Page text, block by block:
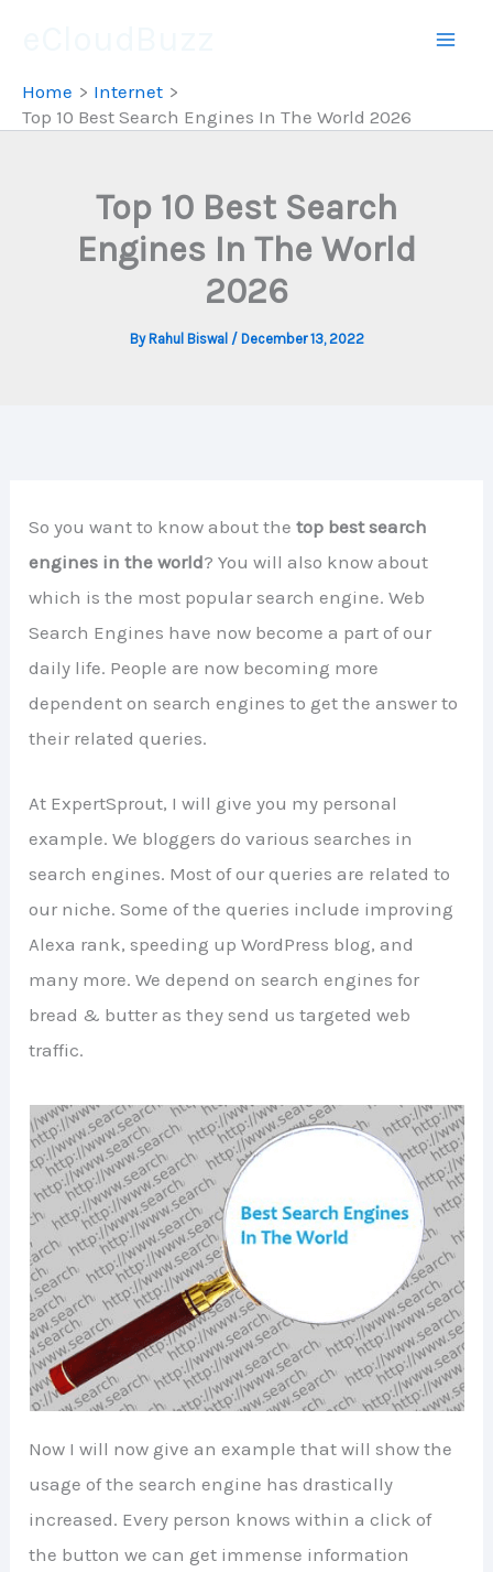
content
Home
Internet
Top 10 Best Search Engines In The World 2026
Top 10 Best Search
Engines In The World
2026
By Rahul Biswal / December 13, 2022
So you want to know about thetop best search
engines in the world? You will also know about
which is the most popular search engine. Web
Search Engines have now become a part of our
daily life. People are now becoming more
dependent on search engines to get the answer to
their related queries.
At ExpertSprout, I will give you my personal
example. We bloggers do various searches in
search engines. Most of our queries are related to
our niche. Some of the queries include improving
Alexa rank, speeding up WordPress blog, and
many more. We depend on search engines for
bread & butter as they send us targeted web
traffic.
Now I will now give an example that will show the
usage of the search engine has drastically
increased. Every person knows within a click of
the button we can get immense information